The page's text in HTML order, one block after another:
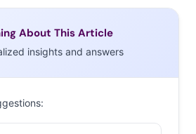
is one example of this shift—
to feel like they are experiencing
common, but their caution
products that are “just right”
too low, and forcing the industry
About This Article
insights and answers